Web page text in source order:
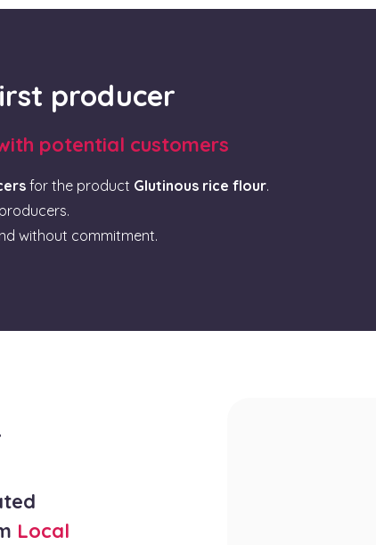
producer
potential customers
for the product Glutinous rice flour.
without commitment.
Local